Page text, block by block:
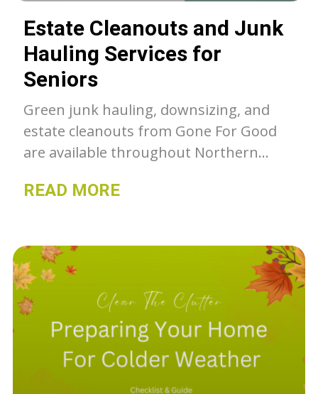
Estate Cleanouts and Junk
Hauling Services for
Seniors
Green junk hauling, downsizing, and
estate cleanouts from Gone For Good
are available throughout Northern
second chance with GFG, whether they
of the landfill.
READ MORE